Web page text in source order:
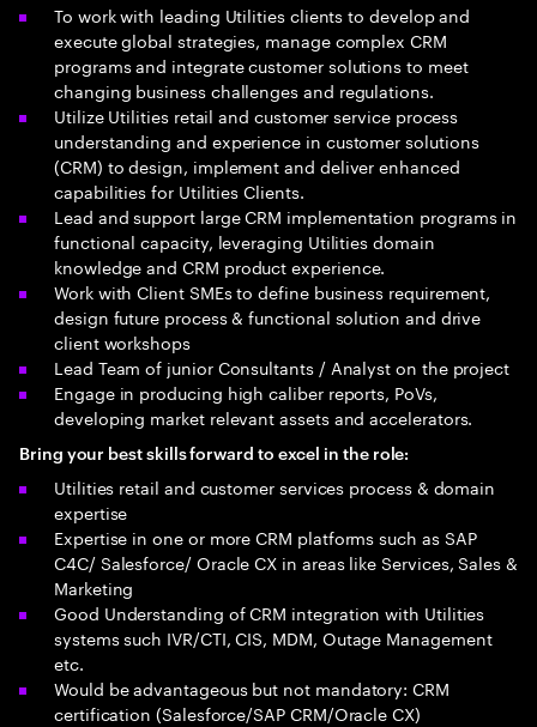
To work with leading Utilities clients to develop and
execute global strategies, manage complex CRM
programs and integrate customer solutions to meet
changing business challenges and regulations.
Utilize Utilities retail and customer service process
understanding and experience in customer solutions
(CRM) to design, implement and deliver enhanced
capabilities for Utilities Clients.
Lead and support large CRM implementation programs in
functional capacity, leveraging Utilities domain
knowledge and CRM product experience.
Work with Client SMEs to define business requirement,
design future process & functional solution and drive
client workshops
Lead Team of junior Consultants / Analyst on the project
Engage in producing high caliber reports, PoVs,
developing market relevant assets and accelerators.
Bring your best skills forward to excel in the role:
Utilities retail and customer services process & domain
expertise
Expertise in one or more CRM platforms such as SAP
C4C/ Salesforce/ Oracle CX in areas like Services, Sales &
Marketing
Good Understanding of CRM integration with Utilities
systems such IVR/CTI, CIS, MDM, Outage Management
etc.
Would be advantageous but not mandatory: CRM
certification (Salesforce/SAP CRM/Oracle CX)